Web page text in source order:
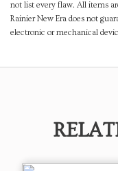
not list every flaw. All items
Rainier New Era does not
electronic or mechanical